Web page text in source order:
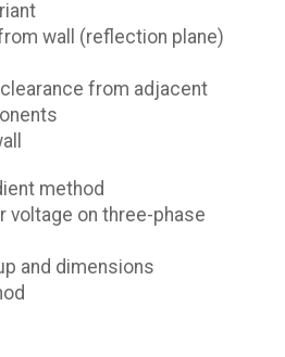
wall (reflection plane)
from adjacent
method
voltage on three-phase
and dimensions